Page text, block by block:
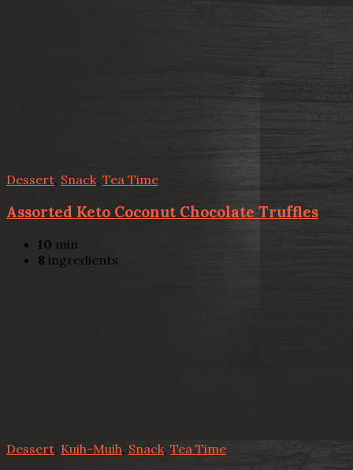
Dessert, Snack, Tea Time
Assorted Keto Coconut Chocolate Truffles
10 min
8 ingredients
Dessert Kuih-Muih, Snack, Tea Time